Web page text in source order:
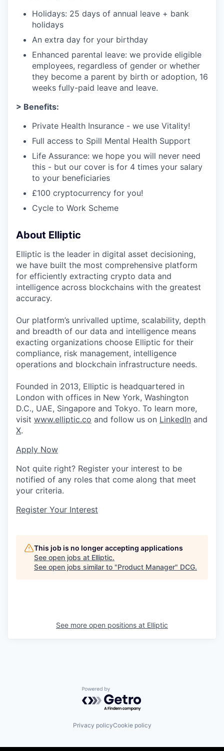
Holidays: 25 days of annual leave + bank
holidays
An extra day for your birthday
Enhanced parental leave: we provide eligible
employees, regardless of gender or whether
they become a parent by birth or adoption, 16
weeks fully-paid leave and leave.
> Benefits:
Private Health Insurance - we use Vitality!
Full access to Spill Mental Health Support
Life Assurance: we hope you will never need
this - but our cover is for 4 times your salary
to your beneficiaries
£100 cryptocurrency for you!
Cycle to Work Scheme
About Elliptic
Elliptic is the leader in digital asset decisioning,
we have built the most comprehensive platform
for efficiently extracting crypto data and
intelligence across blockchains with the greatest
accuracy.
Our platform’s unrivalled uptime, scalability, depth
and breadth of our data and intelligence means
exacting organizations choose Elliptic for their
compliance, risk management, intelligence
operations and blockchain infrastructure needs.
Founded in 2013, Elliptic is headquartered in
London with offices in New York, Washington
D.C., UAE, Singapore and Tokyo. To learn more,
visit www.elliptic.co and follow us on LinkedIn and
X.
Apply Now
Not quite right? Register your interest to be
notified of any roles that come along that meet
your criteria.
Register Your Interest
This job is no longer accepting applications
See open jobs at Elliptic.
See open jobs similar to "Product Manager" DCG.
See more open positions at Elliptic
Powered by Getro.com
Privacy policyCookie policy